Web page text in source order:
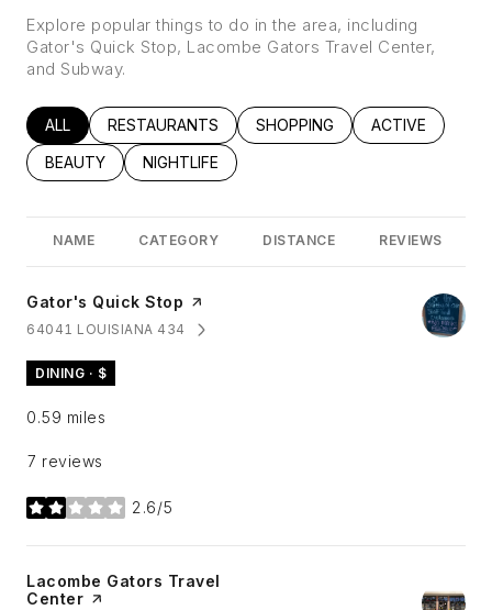
Explore popular things to do in the area, including
Gator's Quick Stop, Lacombe Gators Travel Center,
and Subway.
SEARCH BUSINESSES RELATED TO
ALL SEARCH BUSINESSES RELATED TO
RESTAURANTS SEARCH BUSINESSES RELATED
SHOPPING SEARCH
ACTIVE
SEARCH BUSINESSES RELATED TO
BEAUTY SEARCH BUSINESSES RELATED TO
NIGHTLIFE
NAME CATEGORY DISTANCE REVIEWS
Visit the
Gator's Quick Stop page on Yelp
SEARCH
64041 LOUISIANA 434
ON GOOGLE MAPS
DINING · $
0.59 miles
7 reviews
2.6/5
stars
Visit the
Lacombe Gators Travel
Center page on Yelp